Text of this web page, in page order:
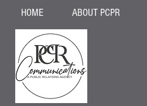
HOME ABOUT PCPR